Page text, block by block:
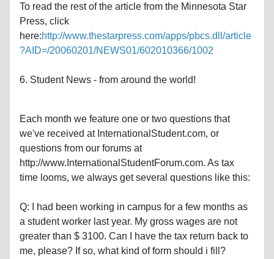
To read the rest of the article from the Minnesota Star
Press, click
here:http://www.thestarpress.com/apps/pbcs.dll/article
?AID=/20060201/NEWS01/602010366/1002
6. Student News - from around the world!
Each month we feature one or two questions that
we've received at InternationalStudent.com, or
questions from our forums at
http://www.InternationalStudentForum.com. As tax
time looms, we always get several questions like this:
Q: I had been working in campus for a few months as
a student worker last year. My gross wages are not
greater than $ 3100. Can I have the tax return back to
me, please? If so, what kind of form should i fill?